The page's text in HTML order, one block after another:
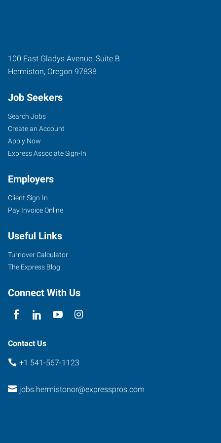
100 East Gladys Avenue, Suite B
Hermiston, Oregon 97838
Job Seekers
Search Jobs
Create an Account
Apply Now
Express Associate Sign-In
Employers
Client Sign-In
Pay Invoice Online
Useful Links
Turnover Calculator
The Express Blog
Connect With Us
Contact Us
+1 541-567-1123
jobs.hermistonor@expresspros.com